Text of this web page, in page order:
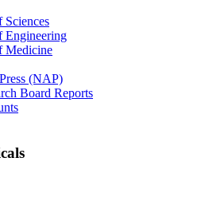
Sciences
Engineering
Medicine
(NAP)
Board Reports